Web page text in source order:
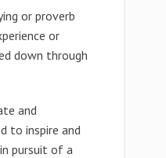
or proverb
or
down through
and
to inspire and
pursuit of a